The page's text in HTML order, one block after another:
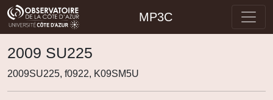
MP3C
2009 SU225
2009SU225, f0922, K09SM5U